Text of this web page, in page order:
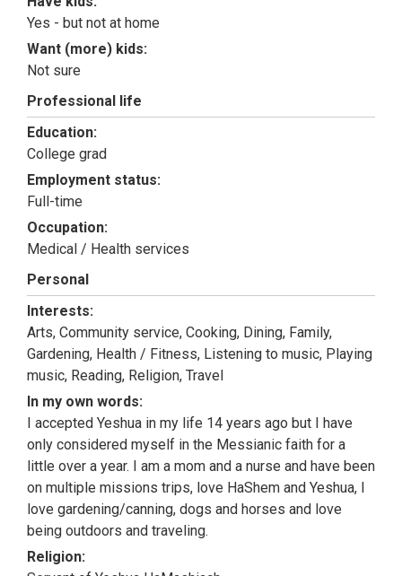
Yes - but not at home
Want (more) kids:
Not sure
Professional life
Education:
College grad
Employment status:
Full-time
Occupation:
Medical / Health services
Personal
Interests:
Arts, Community service, Cooking, Dining, Family,
Gardening, Health / Fitness, Listening to music, Playing
music, Reading, Religion, Travel
In my own words:
I accepted Yeshua in my life 14 years ago but I have
only considered myself in the Messianic faith for a
little over a year. I am a mom and a nurse and have been
on multiple missions trips, love HaShem and Yeshua, I
love gardening/canning, dogs and horses and love
being outdoors and traveling.
Religion: